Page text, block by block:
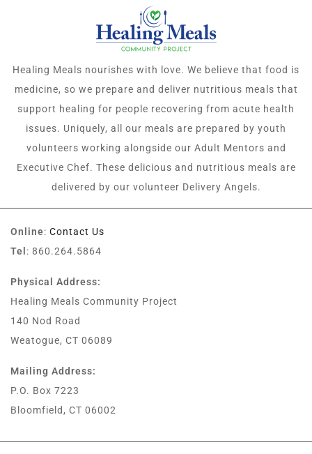
Healing Meals nourishes with love. We believe that food is
medicine, so we prepare and deliver nutritious meals that
support healing for people recovering from acute health
issues. Uniquely, all our meals are prepared by youth
volunteers working alongside our Adult Mentors and
Executive Chef. These delicious and nutritious meals are
delivered by our volunteer Delivery Angels.
Online: Contact Us
Tel: 860.264.5864
Physical Address:
Healing Meals Community Project
140 Nod Road
Weatogue, CT 06089
Mailing Address:
P.O. Box 7223
Bloomfield, CT 06002